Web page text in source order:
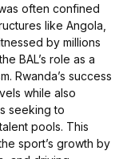
often confined
like Angola,
by millions
BAL’s role as a
Rwanda’s success
while also
seeking to
pools. This
sport’s growth by